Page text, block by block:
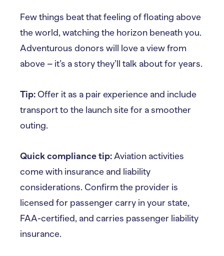
Few things beat that feeling of floating above
the world, watching the horizon beneath you.
Adventurous donors will love a view from
above – it’s a story they’ll talk about for years.
Tip: Offer it as a pair experience and include
transport to the launch site for a smoother
outing.
Quick compliance tip: Aviation activities
come with insurance and liability
considerations. Confirm the provider is
licensed for passenger carry in your state,
FAA-certified, and carries passenger liability
insurance.